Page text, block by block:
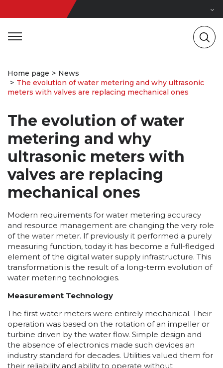
Home page
News
The evolution of water metering and why ultrasonic
meters with valves are replacing mechanical ones
The evolution of water
metering and why
ultrasonic meters with
valves are replacing
mechanical ones
Modern requirements for water metering accuracy
and resource management are changing the very role
of the water meter. If previously it performed a purely
measuring function, today it has become a full-fledged
element of the digital water supply infrastructure. This
transformation is the result of a long-term evolution of
water metering technologies.
Measurement Technology
The first water meters were entirely mechanical. Their
operation was based on the rotation of an impeller or
turbine driven by the water flow. Simple design and
the absence of electronics made such devices an
industry standard for decades. Utilities valued them for
their reliability and ability to operate without